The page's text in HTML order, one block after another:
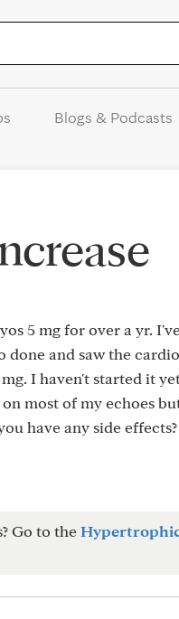
Blogs & Podcasts
5 mg for over a yr.
and saw the
I haven't started it
most of my echoes
have any side effects?
Go to the